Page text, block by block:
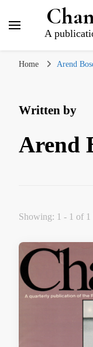
A
Home Arend
Written by
Arend
Showing: 1 - 1 of